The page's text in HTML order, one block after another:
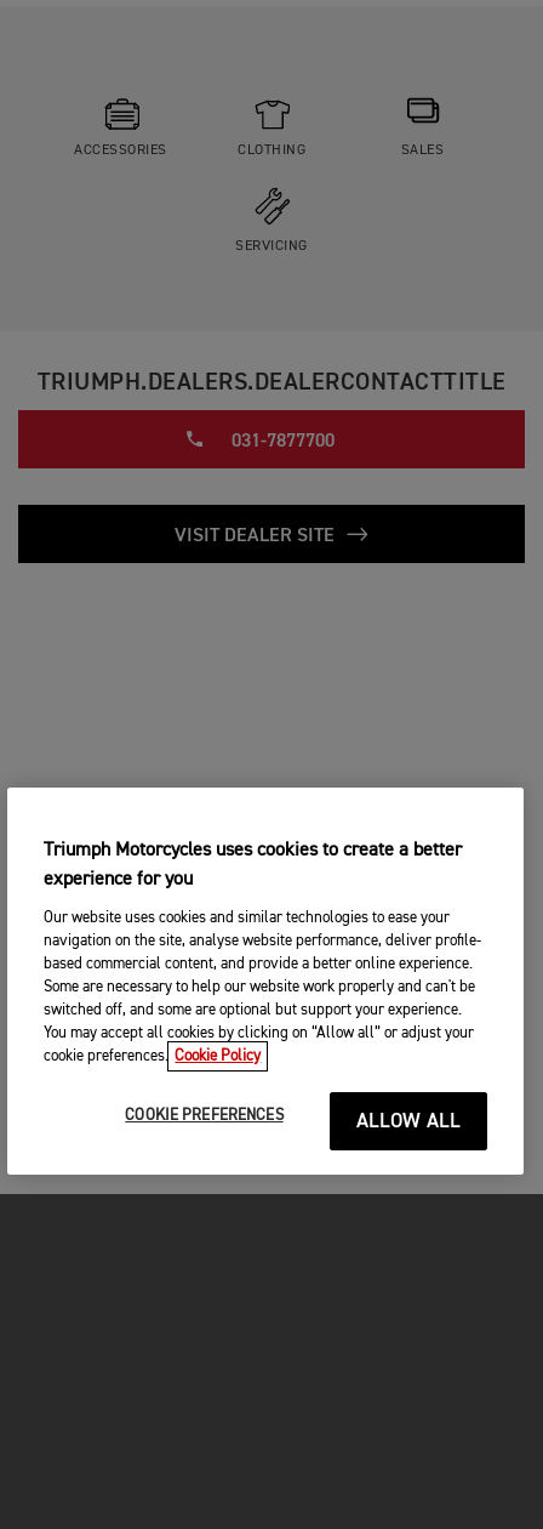
ACCESSORIES CLOTHING SALES
SERVICING
TRIUMPH.DEALERS.DEALERCONTACTTITLE
031-7877700
VISIT DEALER SITE
Triumph Motorcycles uses cookies to create a better
experience for you
Our website uses cookies and similar technologies to ease your
navigation on the site, analyse website performance, deliver profile-
based commercial content, and provide a better online experience.
Some are necessary to help our website work properly and can't be
switched off, and some are optional but support your experience.
You may accept all cookies by clicking on “Allow all” or adjust your
cookie preferences. Cookie Policy
COOKIE PREFERENCES ALLOW ALL